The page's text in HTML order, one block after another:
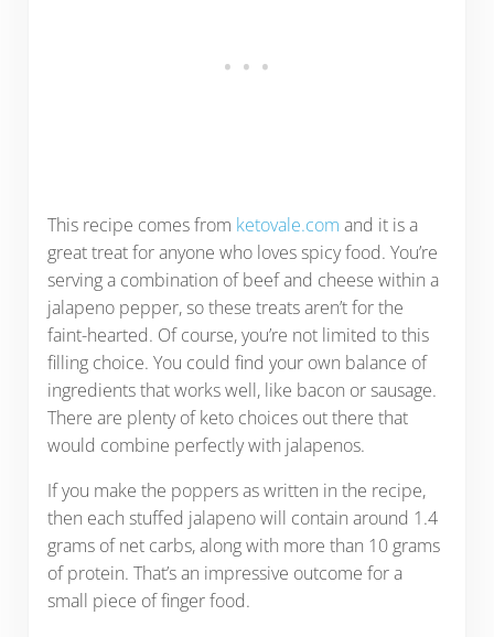
This recipe comes from ketovale.com and it is a
great treat for anyone who loves spicy food. You’re
serving a combination of beef and cheese within a
jalapeno pepper, so these treats aren’t for the
faint-hearted. Of course, you’re not limited to this
filling choice. You could find your own balance of
ingredients that works well, like bacon or sausage.
There are plenty of keto choices out there that
would combine perfectly with jalapenos.
If you make the poppers as written in the recipe,
then each stuffed jalapeno will contain around 1.4
grams of net carbs, along with more than 10 grams
of protein. That’s an impressive outcome for a
small piece of finger food.